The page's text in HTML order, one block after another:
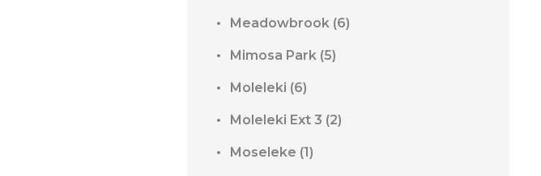
Meadowbrook (6)
Mimosa Park (5)
Moleleki (6)
Moleleki Ext 3 (2)
Moseleke (1)